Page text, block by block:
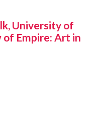
University of
of Empire: Art in